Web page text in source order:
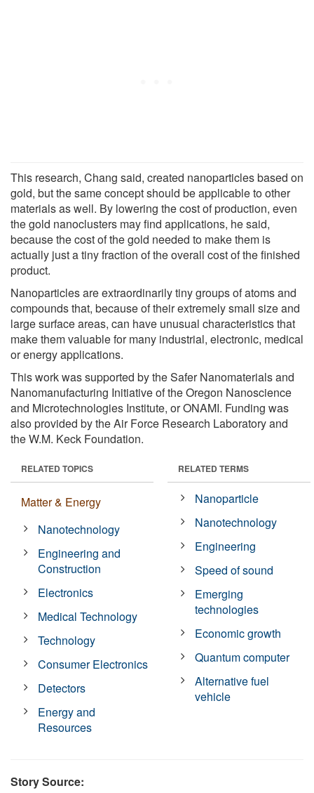
This research, Chang said, created nanoparticles based on
gold, but the same concept should be applicable to other
materials as well. By lowering the cost of production, even
the gold nanoclusters may find applications, he said,
because the cost of the gold needed to make them is
actually just a tiny fraction of the overall cost of the finished
product.
Nanoparticles are extraordinarily tiny groups of atoms and
compounds that, because of their extremely small size and
large surface areas, can have unusual characteristics that
make them valuable for many industrial, electronic, medical
or energy applications.
This work was supported by the Safer Nanomaterials and
Nanomanufacturing Initiative of the Oregon Nanoscience
and Microtechnologies Institute, or ONAMI. Funding was
also provided by the Air Force Research Laboratory and
the W.M. Keck Foundation.
RELATED TOPICS
Matter & Energy
Nanotechnology
Engineering and
Construction
Electronics
Medical Technology
Technology
Consumer Electronics
Detectors
Energy and
Resources
RELATED TERMS
Nanoparticle
Nanotechnology
Engineering
Speed of sound
Emerging
technologies
Economic growth
Quantum computer
Alternative fuel
vehicle
Story Source: